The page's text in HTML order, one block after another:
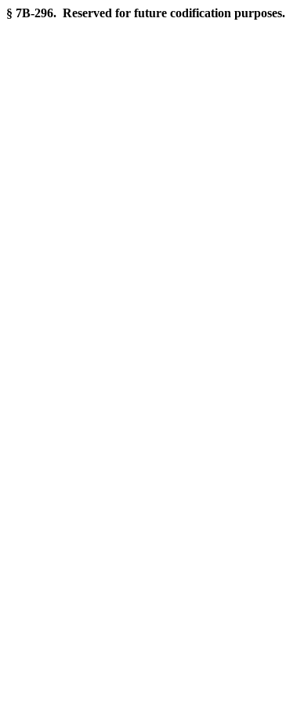
§ 7B-296. Reserved for future codification purposes.